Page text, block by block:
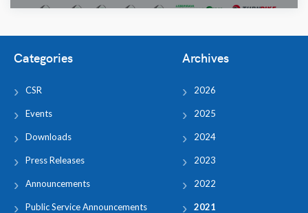
Categories
CSR
Events
Downloads
Press Releases
Announcements
Public Service Announcements
Archives
2026
2025
2024
2023
2022
2021